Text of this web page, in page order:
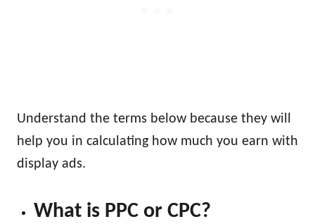
Understand the terms below because they will
help you in calculating how much you earn with
display ads.
What is PPC or CPC?